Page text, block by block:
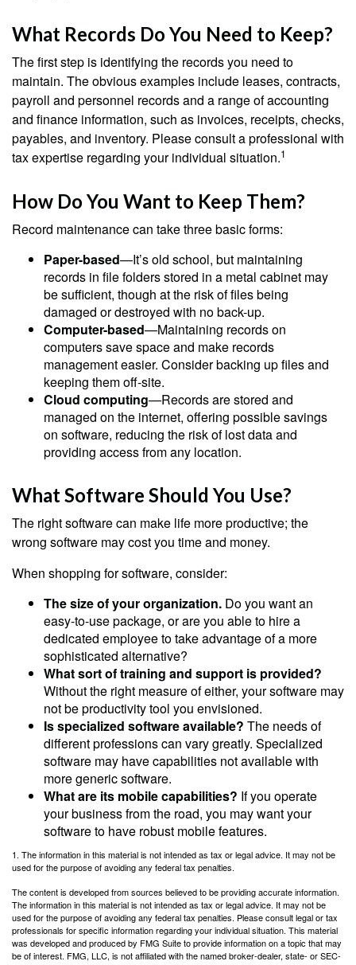
What Records Do You Need to Keep?
The first step is identifying the records you need to
maintain. The obvious examples include leases, contracts,
payroll and personnel records and a range of accounting
and finance information, such as invoices, receipts, checks,
payables, and inventory. Please consult a professional with
tax expertise regarding your individual situation.1
How Do You Want to Keep Them?
Record maintenance can take three basic forms:
Paper-based—It’s old school, but maintaining
records in file folders stored in a metal cabinet may
be sufficient, though at the risk of files being
damaged or destroyed with no back-up.
Computer-based—Maintaining records on
computers save space and make records
management easier. Consider backing up files and
keeping them off-site.
Cloud computing—Records are stored and
managed on the internet, offering possible savings
on software, reducing the risk of lost data and
providing access from any location.
What Software Should You Use?
The right software can make life more productive; the
wrong software may cost you time and money.
When shopping for software, consider:
The size of your organization. Do you want an
easy-to-use package, or are you able to hire a
dedicated employee to take advantage of a more
sophisticated alternative?
What sort of training and support is provided?
Without the right measure of either, your software may
not be productivity tool you envisioned.
Is specialized software available? The needs of
different professions can vary greatly. Specialized
software may have capabilities not available with
more generic software.
What are its mobile capabilities? If you operate
your business from the road, you may want your
software to have robust mobile features.
1. The information in this material is not intended as tax or legal advice. It may not be
used for the purpose of avoiding any federal tax penalties.
The content is developed from sources believed to be providing accurate information.
The information in this material is not intended as tax or legal advice. It may not be
used for the purpose of avoiding any federal tax penalties. Please consult legal or tax
professionals for specific information regarding your individual situation. This material
was developed and produced by FMG Suite to provide information on a topic that may
be of interest. FMG, LLC, is not affiliated with the named broker-dealer, state- or SEC-